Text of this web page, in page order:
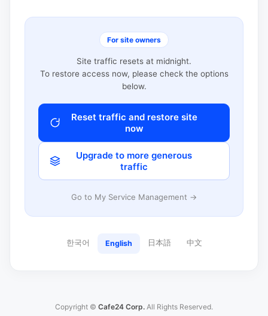
For site owners
Site traffic resets at midnight.
To restore access now, please check the options
below.
Reset traffic and restore site
now
Upgrade to more generous
traffic
Go to My Service Management →
한국어 English 日本語 中文
Copyright © Cafe24 Corp. All Rights Reserved.